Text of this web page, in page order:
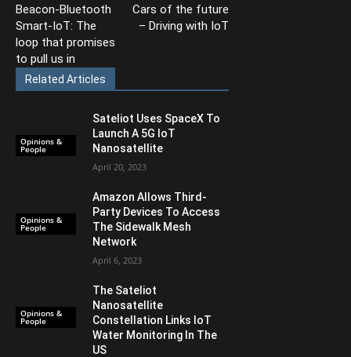
Beacon-Bluetooth
Smart-IoT: The
loop that promises
to pull us in
Cars of the future
– Driving with IoT
Related Articles
Opinions &
People
Sateliot Uses SpaceX To
Launch A 5G IoT
Nanosatellite
April 20, 2023
Opinions &
People
Amazon Allows Third-
Party Devices To Access
The Sidewalk Mesh
Network
April 6, 2023
Opinions &
People
The Sateliot
Nanosatellite
Constellation Links IoT
Water Monitoring In The
US